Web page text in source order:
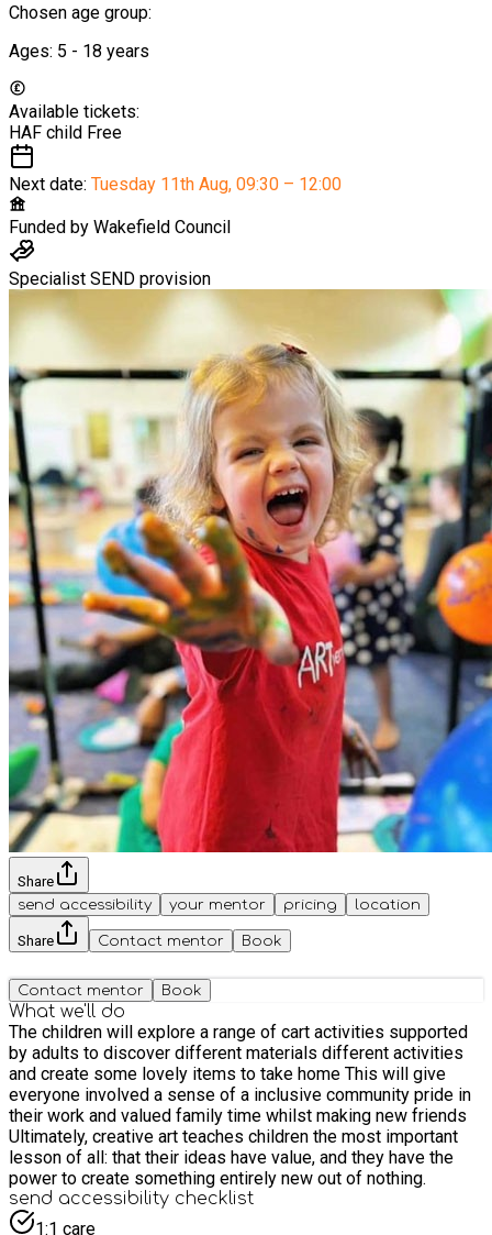
Chosen age group:
Ages: 5 - 18 years
Available tickets:
HAF child Free
Next date: Tuesday 11th Aug, 09:30 – 12:00
Funded by Wakefield Council
Specialist SEND provision
Share
send accessibility
your mentor pricing location
Share Contact mentor Book
Contact mentor Book
What we'll do
The children will explore a range of cart activities supported
by adults to discover different materials different activities
and create some lovely items to take home This will give
everyone involved a sense of a inclusive community pride in
their work and valued family time whilst making new friends
Ultimately, creative art teaches children the most important
lesson of all: that their ideas have value, and they have the
power to create something entirely new out of nothing.
send accessibility checklist
1:1 care